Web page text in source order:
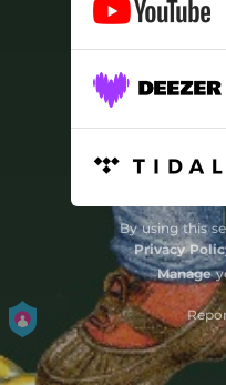
By using this
Privacy
Manage